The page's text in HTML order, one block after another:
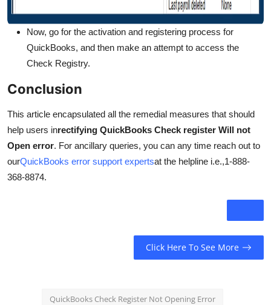
Now, go for the activation and registering process for
QuickBooks, and then make an attempt to access the
Check Registry.
Conclusion
This article encapsulated all the remedial measures that should
help users inrectifying QuickBooks Check register Will not
Open error. For ancillary queries, you can any time reach out to
ourQuickBooks error support expertsat the helpline i.e.,1-888-
368-8874.
Click Here To See More
QuickBooks Check Register Not Opening Error